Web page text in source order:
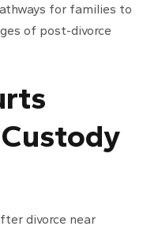
for families to
of post-divorce
divorce near